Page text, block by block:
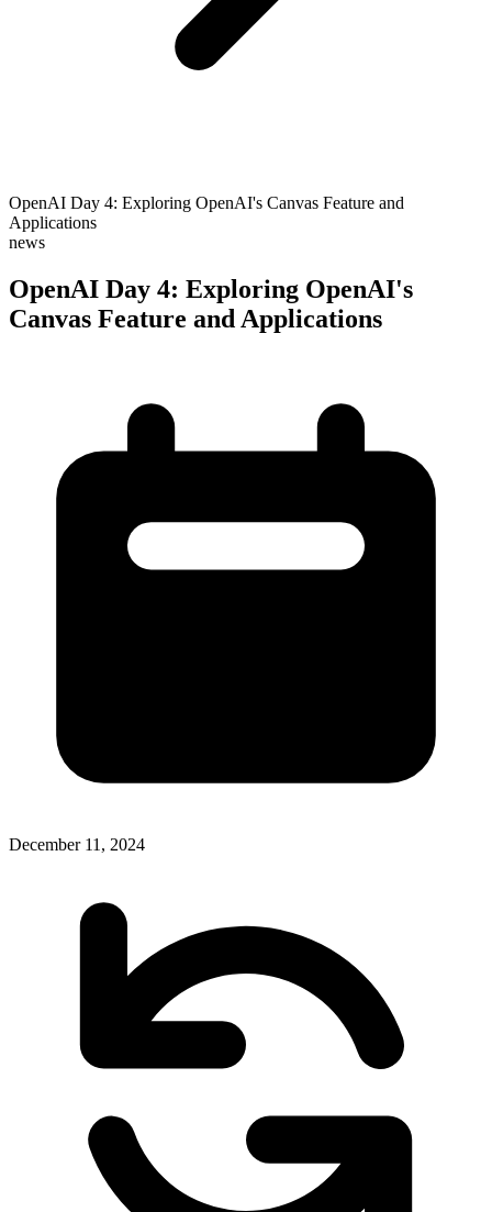
OpenAI Day 4: Exploring OpenAI's Canvas Feature and
Applications
news
OpenAI Day 4: Exploring OpenAI's
Canvas Feature and Applications
December 11, 2024